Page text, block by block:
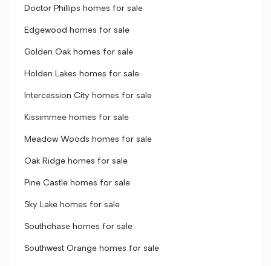
Doctor Phillips homes for sale
Edgewood homes for sale
Golden Oak homes for sale
Holden Lakes homes for sale
Intercession City homes for sale
Kissimmee homes for sale
Meadow Woods homes for sale
Oak Ridge homes for sale
Pine Castle homes for sale
Sky Lake homes for sale
Southchase homes for sale
Southwest Orange homes for sale